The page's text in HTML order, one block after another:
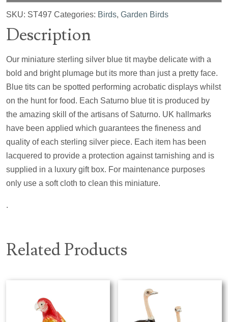
SKU: ST497 Categories: Birds, Garden Birds
Description
Our miniature sterling silver blue tit maybe delicate with a
bold and bright plumage but its more than just a pretty face.
Blue tits can be spotted performing acrobatic displays whilst
on the hunt for food. Each Saturno blue tit is produced by
the amazing skill of the artisans of Saturno. UK hallmarks
have been applied which guarantees the fineness and
quality of each sterling silver piece. Each item has been
lacquered to provide a protection against tarnishing and is
supplied in a luxury gift box. For maintenance purposes
only use a soft cloth to clean this miniature.
.
Related Products